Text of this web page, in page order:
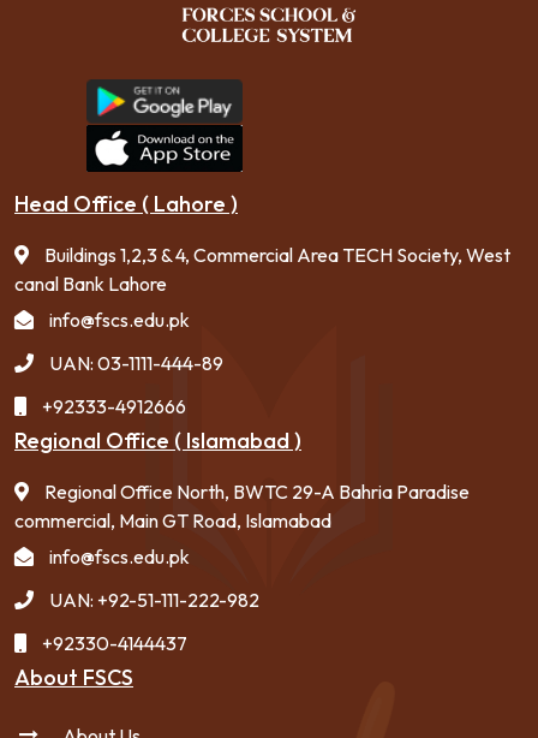
Head Office ( Lahore )
Buildings 1,2,3 & 4, Commercial Area TECH Society, West
canal Bank Lahore
info@fscs.edu.pk
UAN: 03-1111-444-89
+92333-4912666
Regional Office ( Islamabad )
Regional Office North, BWTC 29-A Bahria Paradise
commercial, Main GT Road, Islamabad
info@fscs.edu.pk
UAN: +92-51-111-222-982
+92330-4144437
About FSCS